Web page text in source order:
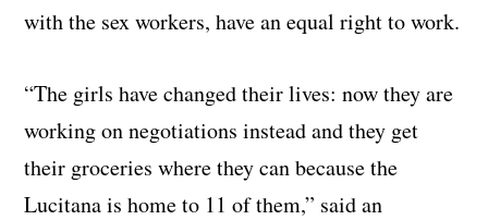
with the sex workers, have an equal right to work.
“The girls have changed their lives: now they are
working on negotiations instead and they get
their groceries where they can because the
Lucitana is home to 11 of them,” said an